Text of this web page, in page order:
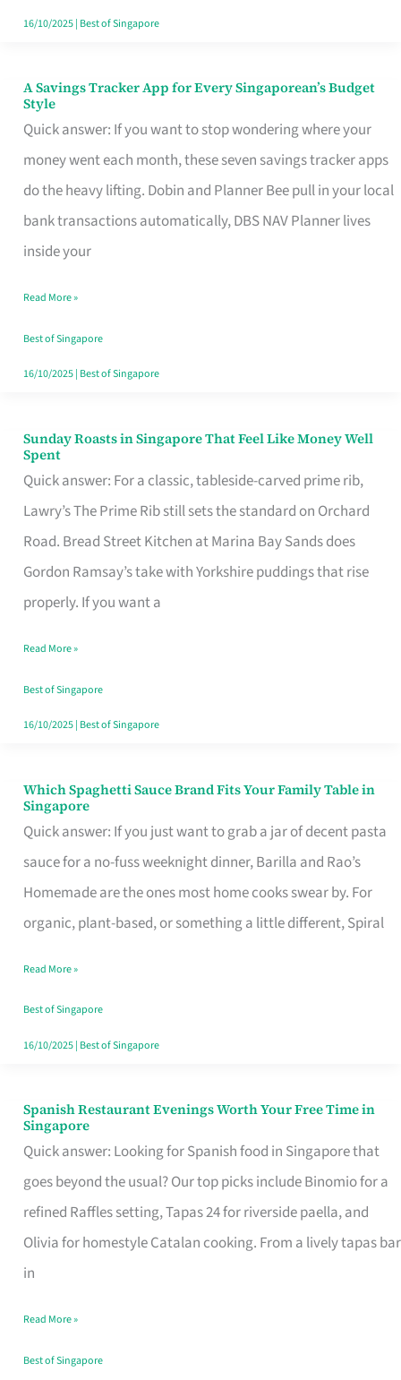
16/10/2025| Best of Singapore
A Savings Tracker App for Every Singaporean’s Budget
Style
Quick answer: If you want to stop wondering where your
money went each month, these seven savings tracker apps
do the heavy lifting. Dobin and Planner Bee pull in your local
bank transactions automatically, DBS NAV Planner lives
inside your
A
Savings
Tracker
App
for
Every
Budget
Style
Read More »
Best of Singapore
16/10/2025| Best of Singapore
Sunday Roasts in Singapore That Feel Like Money Well
Spent
Quick answer: For a classic, tableside-carved prime rib,
Lawry’s The Prime Rib still sets the standard on Orchard
Road. Bread Street Kitchen at Marina Bay Sands does
Gordon Ramsay’s take with Yorkshire puddings that rise
properly. If you want a
Sunday
Roasts
in
Singapore
That
Feel
Money
Well
Spent
Read More »
Best of Singapore
16/10/2025| Best of Singapore
Which Spaghetti Sauce Brand Fits Your Family Table in
Singapore
Quick answer: If you just want to grab a jar of decent pasta
sauce for a no-fuss weeknight dinner, Barilla and Rao’s
Homemade are the ones most home cooks swear by. For
organic, plant-based, or something a little different, Spiral
Which
Spaghetti
Sauce
Brand
Fits
Family
Table
in
Read More »
Best of Singapore
16/10/2025| Best of Singapore
Spanish Restaurant Evenings Worth Your Free Time in
Singapore
Quick answer: Looking for Spanish food in Singapore that
goes beyond the usual? Our top picks include Binomio for a
refined Raffles setting, Tapas 24 for riverside paella, and
Olivia for homestyle Catalan cooking. From a lively tapas bar
in
Spanish
Restaurant
Evenings
Worth
Your
Free
Singapore
Read More »
Best of Singapore